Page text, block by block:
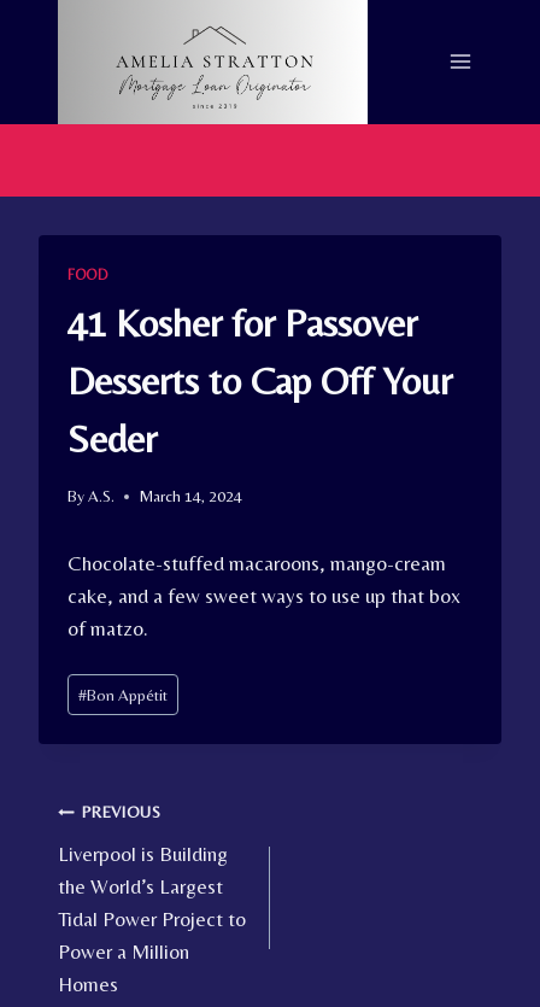
FOOD
41 Kosher for Passover
Desserts to Cap Off Your
Seder
ByA.S. March 14, 2024
Chocolate-stuffed macaroons, mango-cream
cake, and a few sweet ways to use up that box
of matzo.
Post
Tags:
#Bon Appétit
Post
navigation
PREVIOUS
Liverpool is Building
the World’s Largest
Tidal Power Project to
Power a Million
Homes